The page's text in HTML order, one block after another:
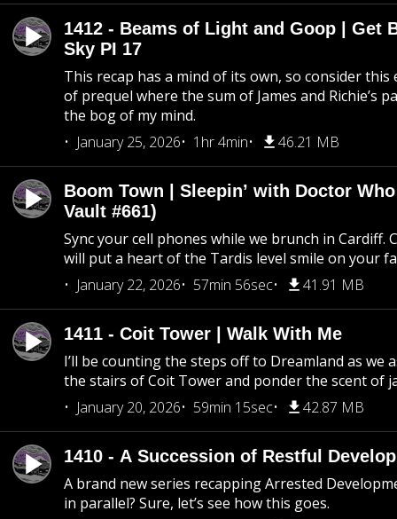
1412 - Beams of Light and Goop | Get
Sky PI 17
This recap has a mind of its own, so consider this
of prequel where the sum of James and Richie’s
the bog of my mind.
January 25, 2026
1hr 4min 46.21 MB
Boom Town | Sleepin’ with Doctor
Vault #661)
Sync your cell phones while we brunch in Cardiff.
will put a heart of the Tardis level smile on your
January 22, 2026
57min 56sec 41.91 MB
1411 - Coit Tower | Walk With Me
I’ll be counting the steps off to Dreamland as we
the stairs of Coit Tower and ponder the scent of
January 20, 2026
59min 15sec 42.87 MB
1410 - A Succession of Restful
A brand new series recapping Arrested
in parallel? Sure, let’s see how this goes.